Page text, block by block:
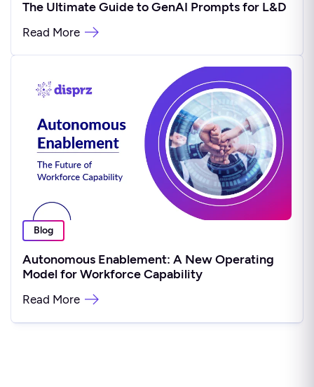
The Ultimate Guide to GenAI Prompts for L&D
Read More
Blog
Autonomous Enablement: A New Operating
Model for Workforce Capability
Read More